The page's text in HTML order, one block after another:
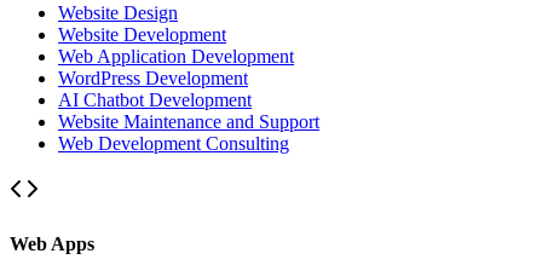
Website Design
Website Development
Web Application Development
WordPress Development
AI Chatbot Development
Website Maintenance and Support
Web Development Consulting
Web Apps